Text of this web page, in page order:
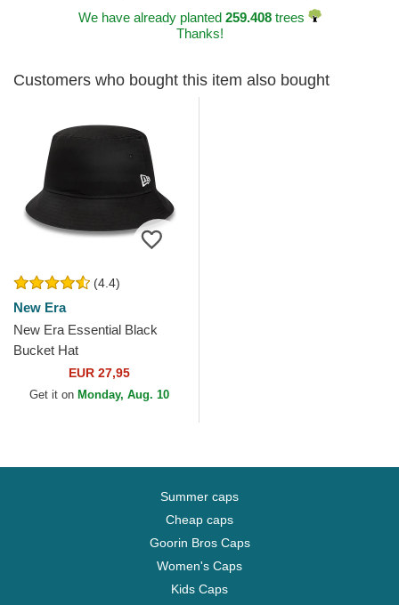
We have already planted 259.408trees
Thanks!
Customers who bought this item also bought
(4.4)
New Era
New Era Essential Black
Bucket Hat
EUR 27,95
Get it on Monday, Aug. 10
Summer caps
Cheap caps
Goorin Bros Caps
Women's Caps
Kids Caps